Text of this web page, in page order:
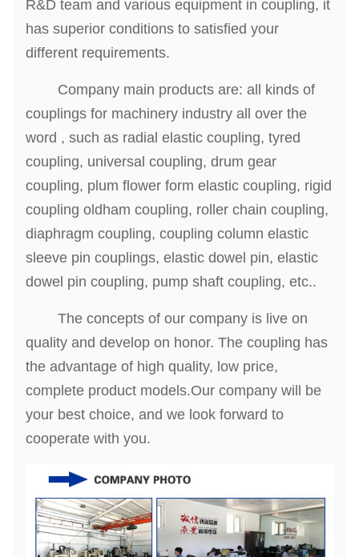
R&D team and various equipment in coupling, it
has superior conditions to satisfied your
different requirements.
Company main products are: all kinds of
couplings for machinery industry all over the
word , such as radial elastic coupling, tyred
coupling, universal coupling, drum gear
coupling, plum flower form elastic coupling, rigid
coupling oldham coupling, roller chain coupling,
diaphragm coupling, coupling column elastic
sleeve pin couplings, elastic dowel pin, elastic
dowel pin coupling, pump shaft coupling, etc..
The concepts of our company is live on
quality and develop on honor. The coupling has
the advantage of high quality, low price,
complete product models.Our company will be
your best choice, and we look forward to
cooperate with you.